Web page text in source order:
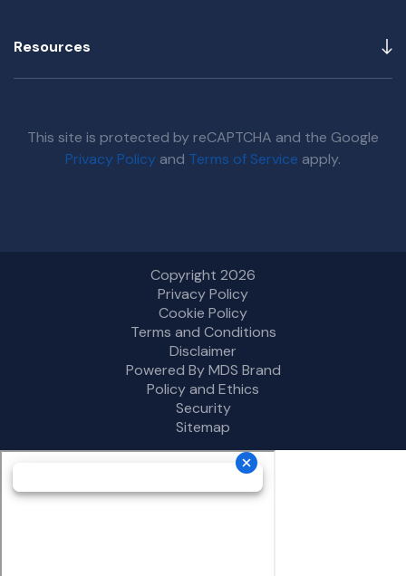
Resources
This site is protected by reCAPTCHA and the Google
Privacy Policy and Terms of Service apply.
Copyright 2026
Privacy Policy
Cookie Policy
Terms and Conditions
Disclaimer
Powered By MDS Brand
Policy and Ethics
Security
Sitemap